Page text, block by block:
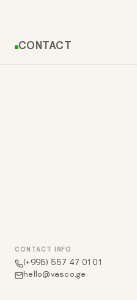
CONTACT
CONTACT INFO
(+995) 557 47 01 01
hello@vasco.ge